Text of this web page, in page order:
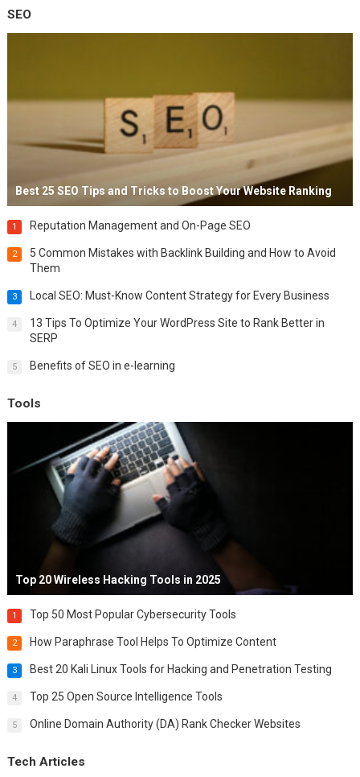
SEO
Best 25 SEO Tips and Tricks to Boost Your Website Ranking
1 Reputation Management and On-Page SEO
2
5 Common Mistakes with Backlink Building and How to Avoid
Them
3 Local SEO: Must-Know Content Strategy for Every Business
4
13 Tips To Optimize Your WordPress Site to Rank Better in
SERP
5 Benefits of SEO in e-learning
Tools
Top 20 Wireless Hacking Tools in 2025
1 Top 50 Most Popular Cybersecurity Tools
2 How Paraphrase Tool Helps To Optimize Content
3 Best 20 Kali Linux Tools for Hacking and Penetration Testing
4 Top 25 Open Source Intelligence Tools
5 Online Domain Authority (DA) Rank Checker Websites
Tech Articles